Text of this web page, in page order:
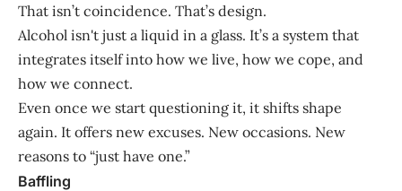
That isn’t coincidence. That’s design.
Alcohol isn't just a liquid in a glass. It’s a system that
integrates itself into how we live, how we cope, and
how we connect.
Even once we start questioning it, it shifts shape
again. It offers new excuses. New occasions. New
reasons to “just have one.”
Baffling